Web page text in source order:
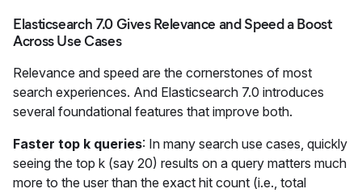
Elasticsearch 7.0 Gives Relevance and Speed a Boost
Across Use Cases
Relevance and speed are the cornerstones of most
search experiences. And Elasticsearch 7.0 introduces
several foundational features that improve both.
Faster top k queries: In many search use cases, quickly
seeing the top k (say 20) results on a query matters much
more to the user than the exact hit count (i.e., total